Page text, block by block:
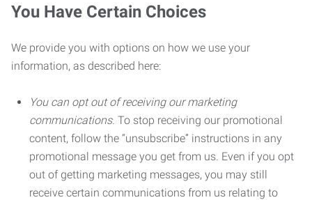
You Have Certain Choices
We provide you with options on how we use your
information, as described here:
You can opt out of receiving our marketing
communications. To stop receiving our promotional
content, follow the “unsubscribe” instructions in any
promotional message you get from us. Even if you opt
out of getting marketing messages, you may still
receive certain communications from us relating to